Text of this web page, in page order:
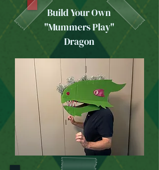
Build Your Own
"Mummers Play"
Dragon